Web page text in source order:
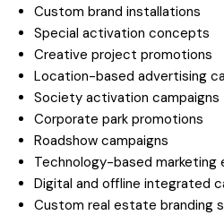
Custom brand installations
Special activation concepts
Creative project promotions
Location-based advertising
Society activation campaigns
Corporate park promotions
Roadshow campaigns
Technology-based marketing
Digital and offline integrated
Custom real estate branding